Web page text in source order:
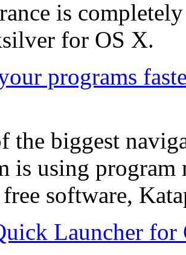
is
for OS X.
programs
the biggest
is using program
free software,
Launcher for